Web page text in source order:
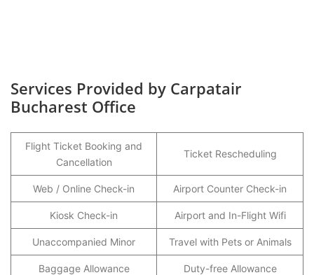
Services Provided by Carpatair
Bucharest Office
Flight Ticket Booking and
Cancellation
Ticket Rescheduling
Web / Online Check-in Airport Counter Check-in
Kiosk Check-in Airport and In-Flight Wifi
Unaccompanied Minor Travel with Pets or Animals
Baggage Allowance Duty-free Allowance